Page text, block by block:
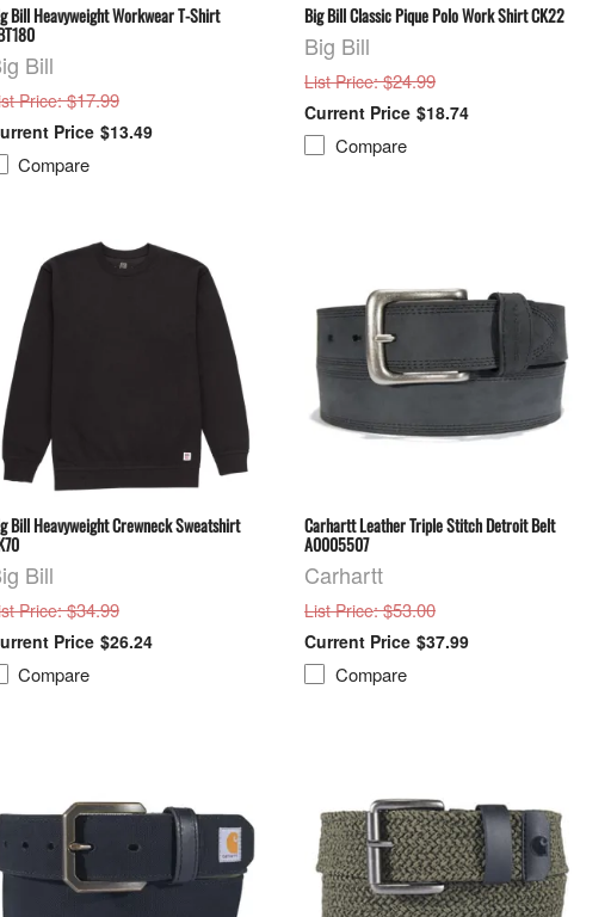
Bill Heavyweight Workwear T-Shirt
Bill
Price: $17.99
$13.49
Compare
Big Bill Classic Pique Polo Work Shirt CK22
Big Bill
List Price: $24.99
$18.74
Compare
Bill Heavyweight Crewneck Sweatshirt
Bill
Price: $34.99
$26.24
Compare
Carhartt Leather Triple Stitch Detroit Belt
A0005507
Carhartt
List Price: $53.00
$37.99
Compare